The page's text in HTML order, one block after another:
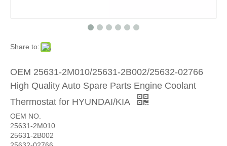
Share to:
OEM 25631-2M010/25631-2B002/25632-02766
High Quality Auto Spare Parts Engine Coolant
Thermostat for HYUNDAI/KIA
OEM NO.
25631-2M010
25631-2B002